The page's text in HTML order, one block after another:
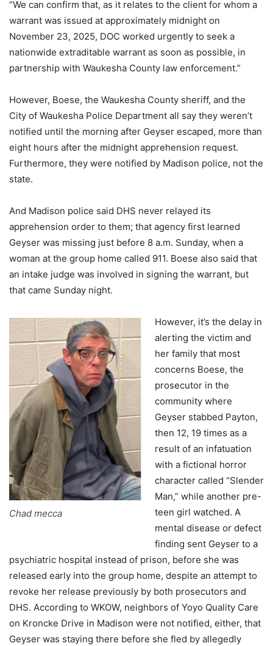
“We can confirm that, as it relates to the client for whom a
warrant was issued at approximately midnight on
November 23, 2025, DOC worked urgently to seek a
nationwide extraditable warrant as soon as possible, in
partnership with Waukesha County law enforcement.”
However, Boese, the Waukesha County sheriff, and the
City of Waukesha Police Department all say they weren’t
notified until the morning after Geyser escaped, more than
eight hours after the midnight apprehension request.
Furthermore, they were notified by Madison police, not the
state.
And Madison police said DHS never relayed its
apprehension order to them; that agency first learned
Geyser was missing just before 8 a.m. Sunday, when a
woman at the group home called 911. Boese also said that
an intake judge was involved in signing the warrant, but
that came Sunday night.
Chad mecca
However, it’s the delay in
alerting the victim and
her family that most
concerns Boese, the
prosecutor in the
community where
Geyser stabbed Payton,
then 12, 19 times as a
result of an infatuation
with a fictional horror
character called “Slender
Man,” while another pre-
teen girl watched. A
mental disease or defect
finding sent Geyser to a
psychiatric hospital instead of prison, before she was
released early into the group home, despite an attempt to
revoke her release previously by both prosecutors and
DHS. According to WKOW, neighbors of Yoyo Quality Care
on Kroncke Drive in Madison were not notified, either, that
Geyser was staying there before she fled by allegedly